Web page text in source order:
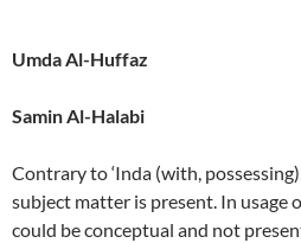
Umda Al-Huffaz
Samin Al-Halabi
Contrary to ‘Inda (with,
subject matter is present. In usage
could be conceptual and not